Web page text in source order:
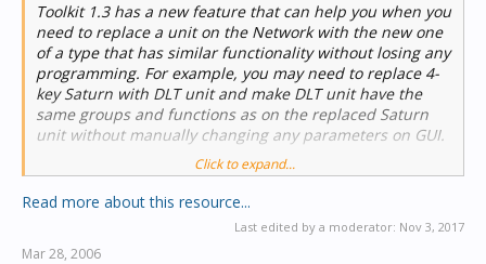
Toolkit 1.3 has a new feature that can help you when you
need to replace a unit on the Network with the new one
of a type that has similar functionality without losing any
programming. For example, you may need to replace 4-
key Saturn with DLT unit and make DLT unit have the
same groups and functions as on the replaced Saturn
unit without manually changing any parameters on GUI.
Once you’ve got new unit on...
Click to expand...
Read more about this resource...
Last edited by a moderator: Nov 3, 2017
Mar 28, 2006